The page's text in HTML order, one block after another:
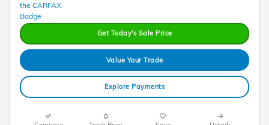
Get Today's Sale Price
Value Your Trade
Explore Payments